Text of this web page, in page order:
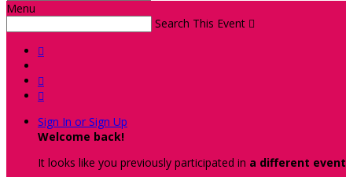
Menu
Search This Event 



Sign In or Sign Up
Welcome back!
It looks like you previously participated in a different event